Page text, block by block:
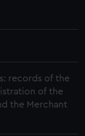
records of the
of the
the Merchant